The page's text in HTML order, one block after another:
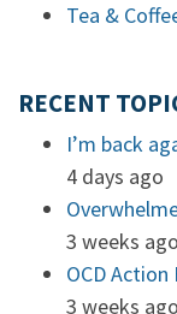
Tea &
RECENT
I’m back
4 days ago
3 weeks ago
OCD Action
3 weeks ago